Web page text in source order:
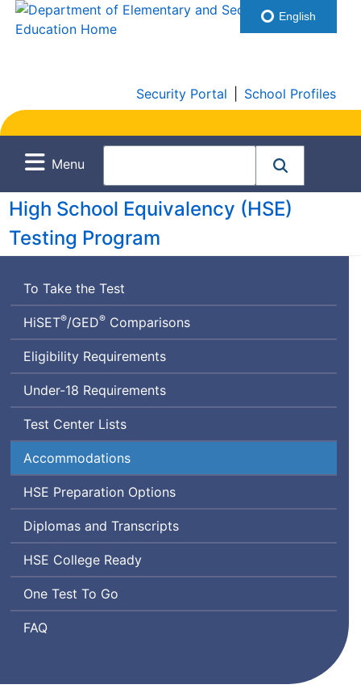
Security Portal School Profiles
Menu
High School Equivalency (HSE)
Testing Program
To Take the Test
High
School
Equivalency
HiSET®/General
Educational
Development
GED® Comparisons
Eligibility Requirements
Under-18 Requirements
Test Center Lists
Accommodations
High
School
Equivalency
HSE Preparation Options
Diplomas and Transcripts
High
School
Equivalency
HSE College Ready
One Test To Go
Frequently
FAQ
English